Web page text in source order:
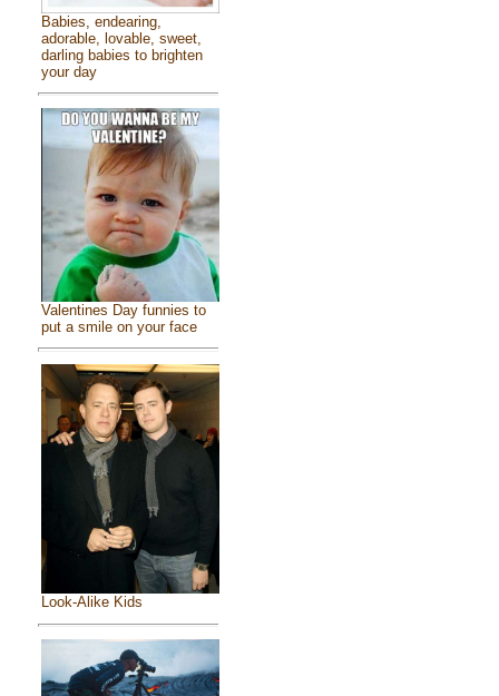
Babies, endearing,
adorable, lovable, sweet,
darling babies to brighten
your day
Valentines Day funnies to
put a smile on your face
Look-Alike Kids